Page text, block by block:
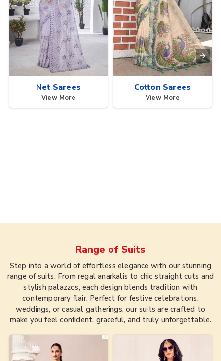
Net Sarees
View More
Cotton Sarees
View More
Range of Suits
Step into a world of effortless elegance with our stunning
range of suits. From regal anarkalis to chic straight cuts and
stylish palazzos, each design blends tradition with
contemporary flair. Perfect for festive celebrations,
weddings, or casual gatherings, our suits are crafted to
make you feel confident, graceful, and truly unforgettable.